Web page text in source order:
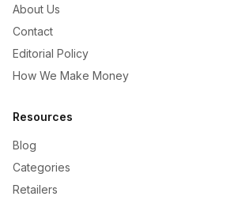
About Us
Contact
Editorial Policy
How We Make Money
Resources
Blog
Categories
Retailers